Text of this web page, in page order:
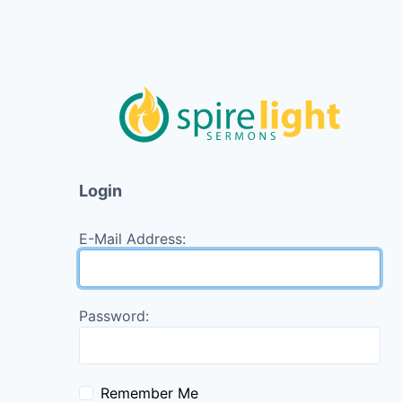
Login
E-Mail Address:
Password:
Remember Me